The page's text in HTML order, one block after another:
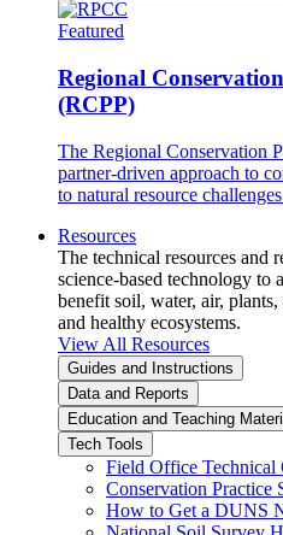
Featured
Regional
(RCPP)
The Regional Conservation
partner-driven approach to
to natural resource
Resources
The technical resources and
science-based technology to
benefit soil, water, air,
and healthy ecosystems.
View All Resources
Guides and Instructions
Data and Reports
Education and Teaching
Tech Tools
Field Office Technical
Conservation Practice
How to Get a DUNS